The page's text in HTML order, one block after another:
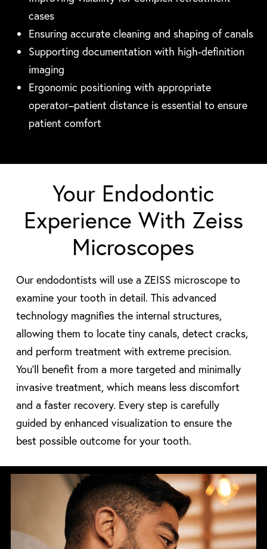
cases
Ensuring accurate cleaning and shaping of canals
Supporting documentation with high-definition
imaging
Ergonomic positioning with appropriate
operator–patient distance is essential to ensure
patient comfort
Your Endodontic
Experience With Zeiss
Microscopes
Our endodontists will use a ZEISS microscope to
examine your tooth in detail. This advanced
technology magnifies the internal structures,
allowing them to locate tiny canals, detect cracks,
and perform treatment with extreme precision.
You’ll benefit from a more targeted and minimally
invasive treatment, which means less discomfort
and a faster recovery. Every step is carefully
guided by enhanced visualization to ensure the
best possible outcome for your tooth.